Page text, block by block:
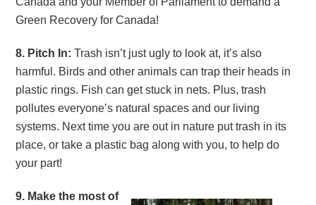
Green Recovery for Canada!
8. Pitch In:Trash isn’t just ugly to look at, it’s also
harmful. Birds and other animals can trap their heads in
plastic rings. Fish can get stuck in nets. Plus, trash
pollutes everyone’s natural spaces and our living
systems. Next time you are out in nature put trash in its
place, or take a plastic bag along with you, to help do
your part!
9. Make the most of